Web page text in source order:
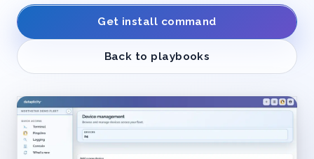
Get install command
Back to playbooks